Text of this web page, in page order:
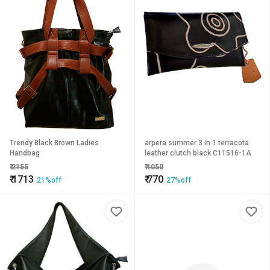
Trendy Black Brown Ladies
Handbag
₹2155
₹1713 21%off
arpera summer 3 in 1 terracota
leather clutch black C11516-1A
₹1050
₹770 27%off